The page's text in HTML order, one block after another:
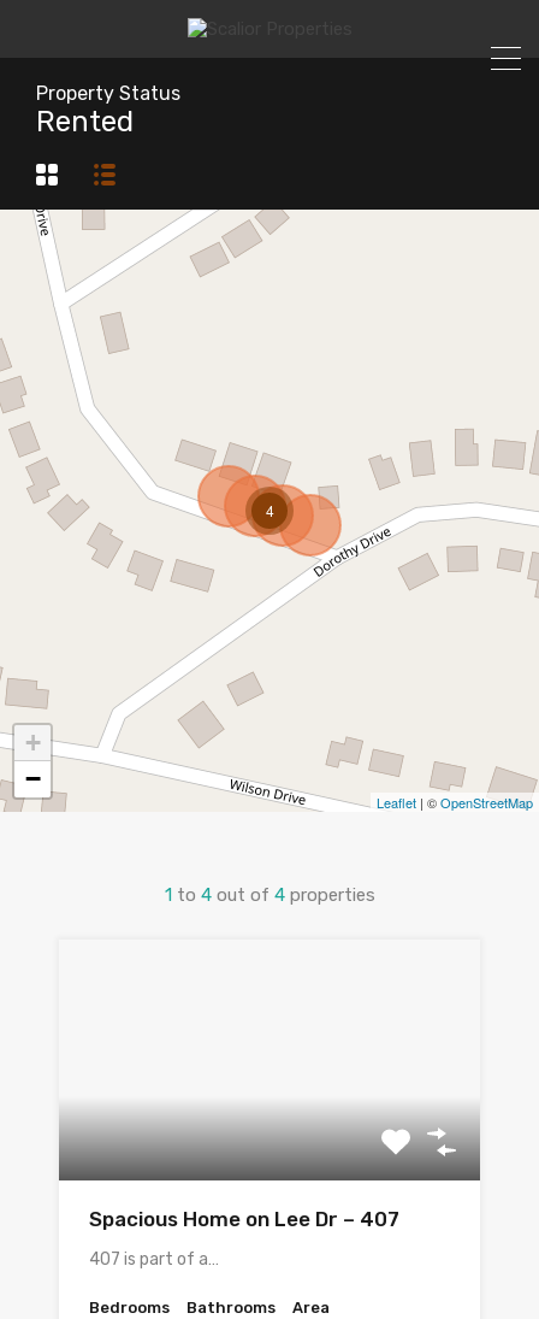
Property Status
Rented
4
+
−
Leaflet | ©OpenStreetMap
1 to 4 out of 4 properties
Spacious Home on Lee Dr – 407
407 is part of a…
Bedrooms Bathrooms Area